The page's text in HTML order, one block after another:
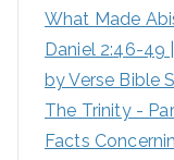
What Made
Daniel 2:46-49
by Verse Bible
The Trinity -
Facts